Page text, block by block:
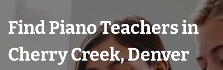
Find Piano Teachers in
Cherry Creek, Denver